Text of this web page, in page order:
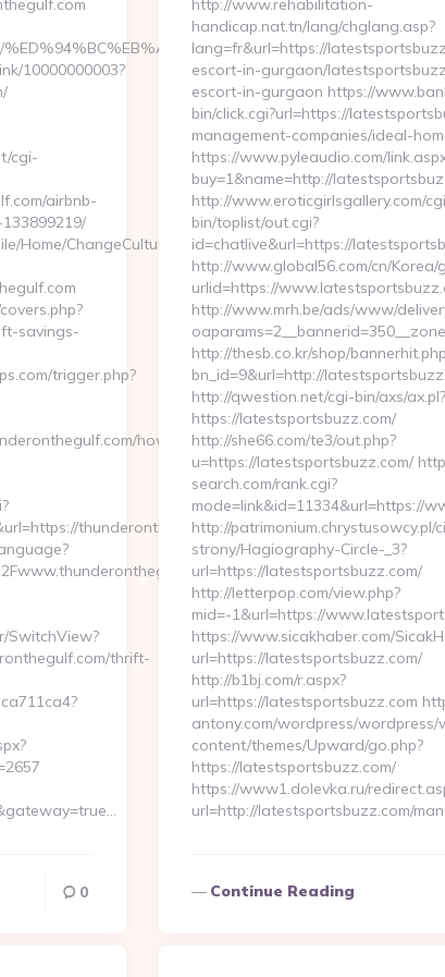
10000000003?
cgi-
airbnb-
Home/ChangeCulture?
savings-
trigger.php?
how-
thunderonthegulf.com/&hp=links.html
SwitchView?
thrift-
0
http://www.rehabilitation-
handicap.nat.tn/lang/chglang.asp?
lang=fr&url=https://
escort-in-gurgaon/
escort-in-gurgaon https://
bin/click.cgi?url=https://
management-companies/ideal-
https://www.pyleaudio.com/
buy=1&name=http://
http://www.eroticgirlsgallery.com/
bin/toplist/out.cgi?
id=chatlive&url=https://
http://www.global56.com/cn/Korea/
urlid=https://
http://www.mrh.be/ads/www/
http://thesb.co.kr/shop/
bn_id=9&url=http://
http://qwestion.net/cgi-bin/axs/ax.pl?
https://latestsportsbuzz.com/
http://she66.com/te3/out.php?
u=https://latestsportsbuzz.com/
search.com/rank.cgi?
mode=link&id=11334&url=https://
http://patrimonium.chrystusowcy.pl/
strony/Hagiography-Circle-_3?
url=https://latestsportsbuzz.com/
http://letterpop.com/view.php?
mid=-1&url=https://
https://www.sicakhaber.com/
url=https://latestsportsbuzz.com/
http://b1bj.com/r.aspx?
url=https://latestsportsbuzz.com
antony.com/wordpress/wordpress/
content/themes/Upward/go.php?
https://latestsportsbuzz.com/
https://www1.dolevka.ru/
url=http://latestsportsbuzz.com/
Continue Reading